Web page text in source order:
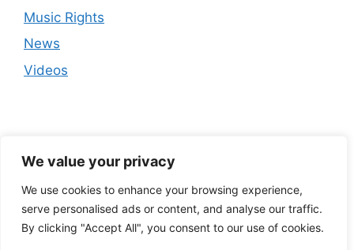
We value your privacy
We use cookies to enhance your browsing experience,
serve personalised ads or content, and analyse our traffic.
By clicking "Accept All", you consent to our use of cookies.
Music Rights
News
Videos